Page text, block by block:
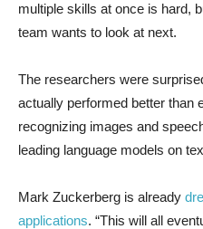
multiple skills at once is hard,
team wants to look at next.
The researchers were
actually performed better than
recognizing images and
leading language models on
Mark Zuckerberg is already
applications. “This will all